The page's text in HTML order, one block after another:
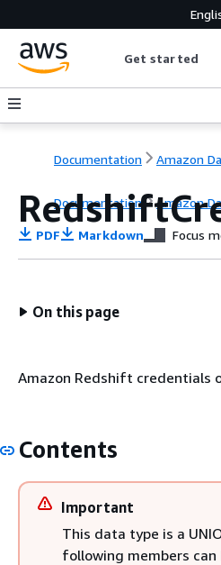
Get started
Documentation Amazon
Documentation Amazon
PDF Markdown Focus
On this page
Amazon Redshift credentials
Contents
Important
This data type is a
following members can